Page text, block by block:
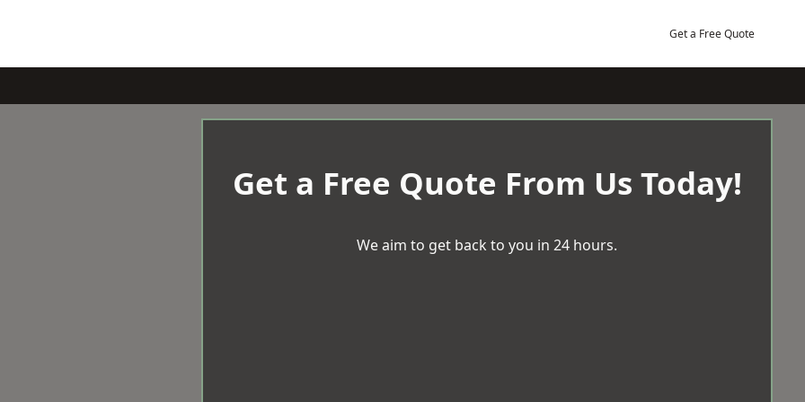
Get a Free Quote
Get a Free Quote From Us Today!
We aim to get back to you in 24 hours.